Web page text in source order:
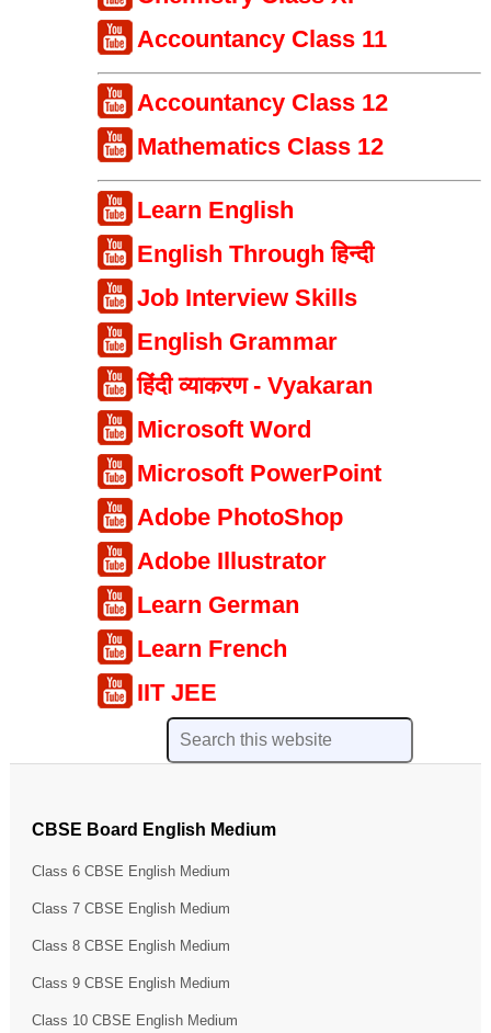
Accountancy Class 11
Accountancy Class 12
Mathematics Class 12
Learn English
English Through हिन्दी
Job Interview Skills
English Grammar
हिंदी व्याकरण - Vyakaran
Microsoft Word
Microsoft PowerPoint
Adobe PhotoShop
Adobe Illustrator
Learn German
Learn French
IIT JEE
CBSE Board English Medium
Class 6 CBSE English Medium
Class 7 CBSE English Medium
Class 8 CBSE English Medium
Class 9 CBSE English Medium
Class 10 CBSE English Medium